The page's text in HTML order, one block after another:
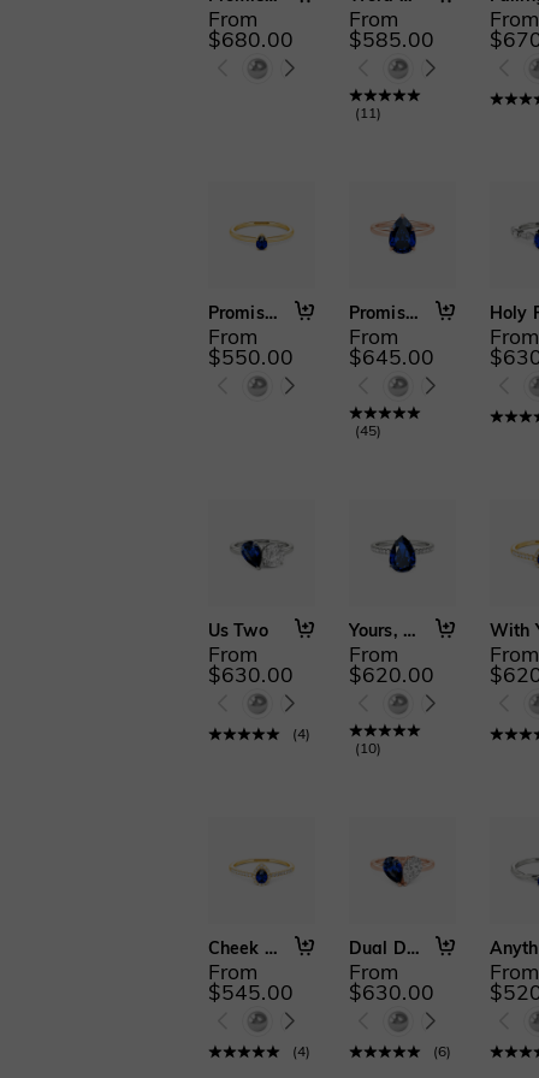
From
$680.00
From
$585.00
(11)
From
Promise Me Forever
From
$550.00
Promise Me Forever
From
$645.00
(45)
From
Us Two
From
$630.00
(4)
Yours, Always
From
$620.00
(10)
From
Cheek to Cheek
From
$545.00
(4)
Dual Delight
From
$630.00
(6)
From